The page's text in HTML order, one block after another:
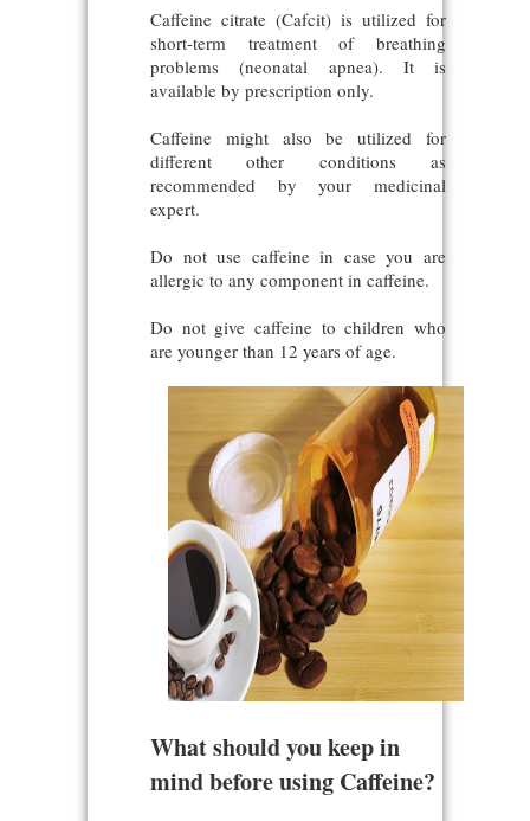
Caffeine citrate (Cafcit) is utilized for
short-term treatment of breathing
problems (neonatal apnea). It is
available by prescription only.
Caffeine might also be utilized for
different other conditions as
recommended by your medicinal
expert.
Do not use caffeine in case you are
allergic to any component in caffeine.
Do not give caffeine to children who
are younger than 12 years of age.
What should you keep in
mind before using Caffeine?